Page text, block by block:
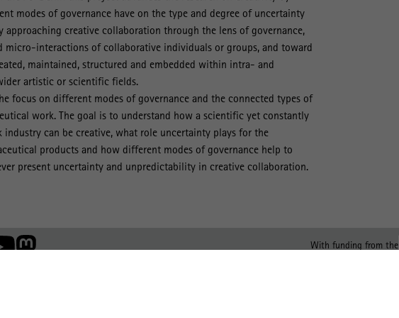
modes of governance have on the type and degree of uncertainty
approaching creative collaboration through the lens of governance,
micro-interactions of collaborative individuals or groups, and toward
maintained, structured and embedded within intra- and
artistic or scientific fields.
focus on different modes of governance and the connected types of
work. The goal is to understand how a scientific yet constantly
can be creative, what role uncertainty plays for the
products and how different modes of governance help to
present uncertainty and unpredictability in creative collaboration.
With funding from the